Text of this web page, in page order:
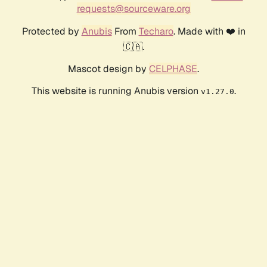
requests@sourceware.org
Protected by AnubisFrom Techaro. Made with ❤️ in
🇨🇦.
Mascot design by CELPHASE.
This website is running Anubis version v1.27.0.